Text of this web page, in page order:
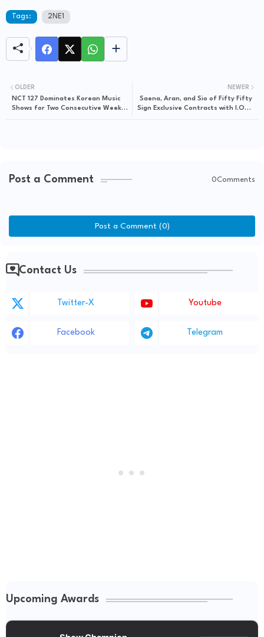
Tags: 2NE1
NEWER
Saena, Aran, and Sio of Fifty Fifty
Sign Exclusive Contracts with I.O.K.
OLDER
NCT 127 Dominates Korean Music
Shows for Two Consecutive Weeks
Post a Comment 0Comments
Post a Comment (0)
Contact Us
Twitter-X Youtube
Facebook Telegram
Upcoming Awards